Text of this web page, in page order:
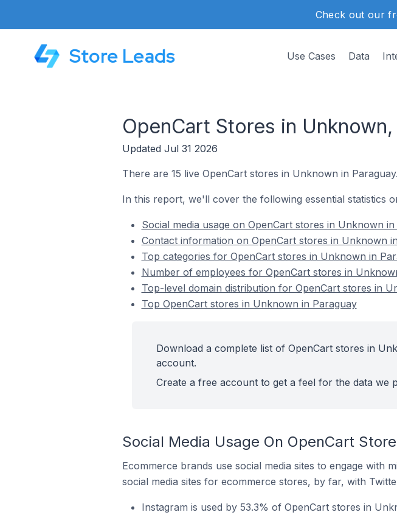
Check out our
Store Leads Use Cases Data
OpenCart Stores in
Updated Jul 31 2026
There are 15 live OpenCart stores in Unknown in Paraguay.
In this report, we'll cover the following essential statistics
Social media usage on OpenCart stores in Unknown
Contact information on OpenCart stores in Unknown
Top categories for OpenCart stores in Unknown in
Number of employees for OpenCart stores in
Top-level domain distribution for OpenCart stores in
Top OpenCart stores in Unknown in Paraguay
Download a complete list of OpenCart stores in
account.
Create a free account to get a feel for the data we
Social Media Usage On OpenCart
Ecommerce brands use social media sites to engage with
social media sites for ecommerce stores, by far, with
Instagram is used by 53.3% of OpenCart stores in